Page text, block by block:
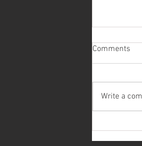
Comments
Write a